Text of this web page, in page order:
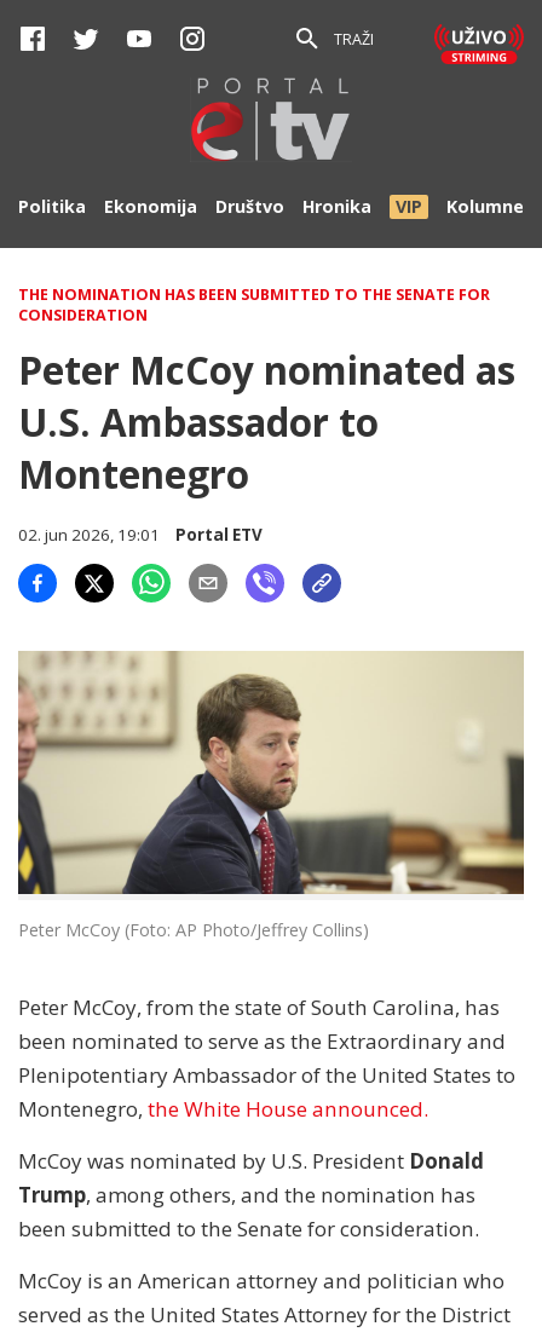
TRAŽI
Politika Ekonomija Društvo Hronika VIP Kolumne
THE NOMINATION HAS BEEN SUBMITTED TO THE SENATE FOR
CONSIDERATION
Peter McCoy nominated as
U.S. Ambassador to
Montenegro
02. jun 2026, 19:01 Portal ETV
Peter McCoy (Foto: AP Photo/Jeffrey Collins)
Peter McCoy, from the state of South Carolina, has
been nominated to serve as the Extraordinary and
Plenipotentiary Ambassador of the United States to
Montenegro, the White House announced.
McCoy was nominated by U.S. President Donald
Trump, among others, and the nomination has
been submitted to the Senate for consideration.
McCoy is an American attorney and politician who
served as the United States Attorney for the District